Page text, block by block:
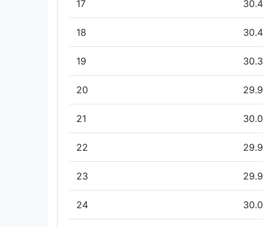
17 30.4
18 30.4
19 30.3
20 29.9
21 30.0
22 29.9
23 29.9
24 30.0